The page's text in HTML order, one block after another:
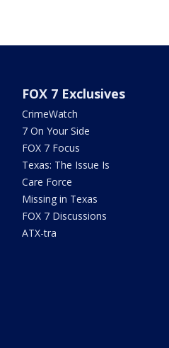
FOX 7 Exclusives
CrimeWatch
7 On Your Side
FOX 7 Focus
Texas: The Issue Is
Care Force
Missing in Texas
FOX 7 Discussions
ATX-tra